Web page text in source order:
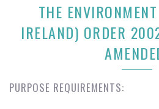
THE
IRELAND) ORDER
PURPOSE REQUIREMENTS: